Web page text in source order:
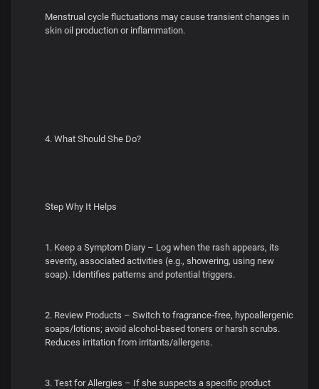
Menstrual cycle fluctuations may cause transient changes in
skin oil production or inflammation.
4. What Should She Do?
Step Why It Helps
1. Keep a Symptom Diary – Log when the rash appears, its
severity, associated activities (e.g., showering, using new
soap). Identifies patterns and potential triggers.
2. Review Products – Switch to fragrance‑free, hypoallergenic
soaps/lotions; avoid alcohol‑based toners or harsh scrubs.
Reduces irritation from irritants/allergens.
3. Test for Allergies – If she suspects a specific product